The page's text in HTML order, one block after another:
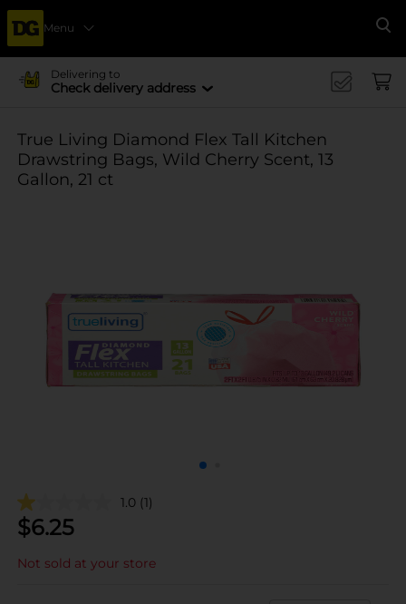
Menu
Delivering to
Check delivery address
True Living Diamond Flex Tall Kitchen
Drawstring Bags, Wild Cherry Scent, 13
Gallon, 21 ct
1.0 (1)
$6.25
Not sold at your store